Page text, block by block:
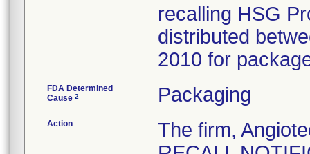
recalling HSG
distributed
2010 for
FDA Determined
Cause 2 Packaging
Action
The firm,